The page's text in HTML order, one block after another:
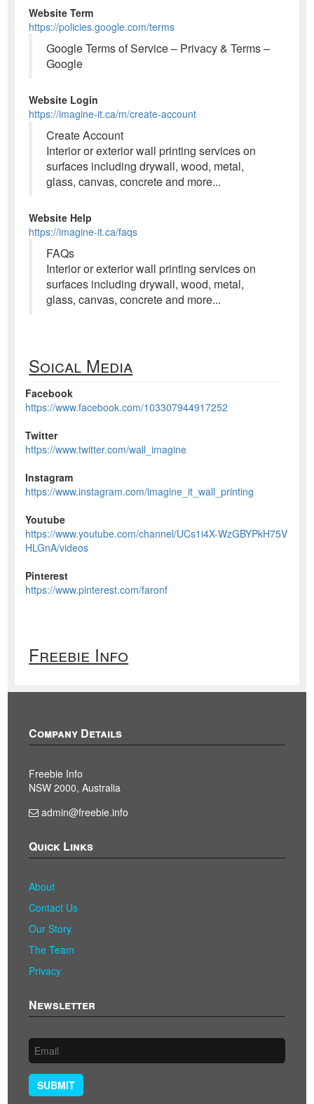
Website Term
https://policies.google.com/terms
Google Terms of Service – Privacy & Terms –
Google
Website Login
https://imagine-it.ca/m/create-account
Create Account
Interior or exterior wall printing services on
surfaces including drywall, wood, metal,
glass, canvas, concrete and more...
Website Help
https://imagine-it.ca/faqs
FAQs
Interior or exterior wall printing services on
surfaces including drywall, wood, metal,
glass, canvas, concrete and more...
Soical Media
Facebook
https://www.facebook.com/103307944917252
Twitter
https://www.twitter.com/wall_imagine
Instagram
https://www.instagram.com/imagine_it_wall_printing
Youtube
https://www.youtube.com/channel/UCs1i4X-WzGBYPkH75V
HLGnA/videos
Pinterest
https://www.pinterest.com/faronf
Freebie Info
Company Details
Freebie Info
NSW 2000, Australia
admin@freebie.info
Quick Links
About
Contact Us
Our Story
The Team
Privacy
Newsletter
SUBMIT